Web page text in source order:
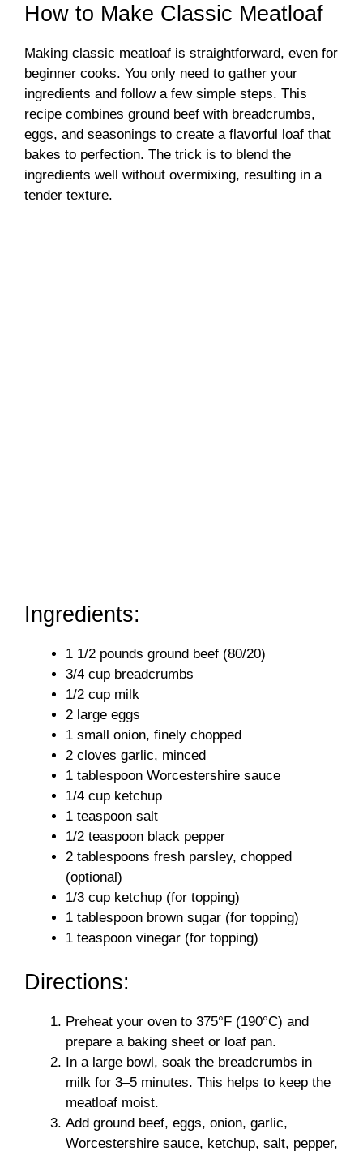
V
i
d
How to Make Classic Meatloaf
Making classic meatloaf is straightforward, even for
beginner cooks. You only need to gather your
ingredients and follow a few simple steps. This
recipe combines ground beef with breadcrumbs,
eggs, and seasonings to create a flavorful loaf that
bakes to perfection. The trick is to blend the
ingredients well without overmixing, resulting in a
tender texture.
Ingredients:
1 1/2 pounds ground beef (80/20)
3/4 cup breadcrumbs
1/2 cup milk
2 large eggs
1 small onion, finely chopped
2 cloves garlic, minced
1 tablespoon Worcestershire sauce
1/4 cup ketchup
1 teaspoon salt
1/2 teaspoon black pepper
2 tablespoons fresh parsley, chopped
(optional)
1/3 cup ketchup (for topping)
1 tablespoon brown sugar (for topping)
1 teaspoon vinegar (for topping)
Directions:
Preheat your oven to 375°F (190°C) and
prepare a baking sheet or loaf pan.
In a large bowl, soak the breadcrumbs in
milk for 3–5 minutes. This helps to keep the
meatloaf moist.
Add ground beef, eggs, onion, garlic,
Worcestershire sauce, ketchup, salt, pepper,